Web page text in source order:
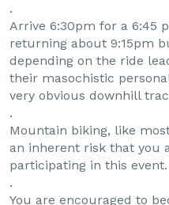
.
Arrive 6:30pm for a 6:45
returning about 9:15pm
depending on the ride
their masochistic
very obvious downhill
.
Mountain biking, like
an inherent risk that you
participating in this event.
.
You are encouraged to